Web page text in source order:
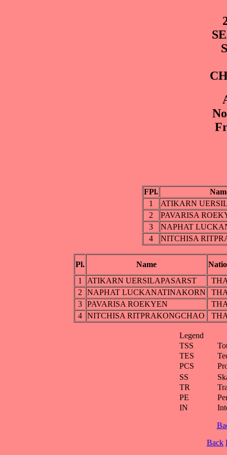
FPl.
1
ATIKARN
2
PAVARISA
3
NAPHAT
4
NITCHISA
Pl. Name
1
ATIKARN UERSILAPASARST
2
NAPHAT LUCKANATINAKORN
3 PAVARISA ROEKYEN
4 NITCHISA RITPRAKONGCHAO
Legend
TSS
TES
PCS
SS
TR
PE
IN
Back